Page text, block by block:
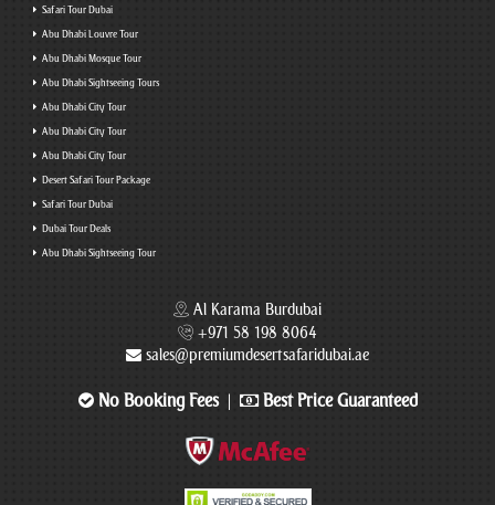
Safari Tour Dubai
Abu Dhabi Louvre Tour
Abu Dhabi Mosque Tour
Abu Dhabi Sightseeing Tours
Abu Dhabi City Tour
Abu Dhabi City Tour
Abu Dhabi City Tour
Desert Safari Tour Package
Safari Tour Dubai
Dubai Tour Deals
Abu Dhabi Sightseeing Tour
Al Karama Burdubai
+971 58 198 8064
sales@premiumdesertsafaridubai.ae
No Booking Fees Best Price Guaranteed